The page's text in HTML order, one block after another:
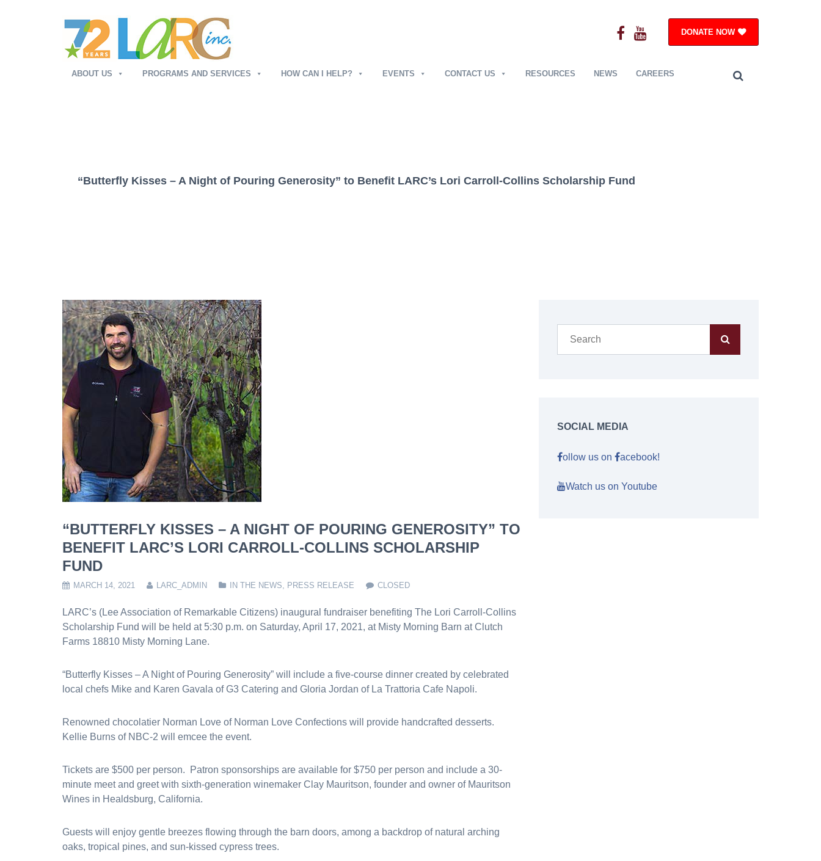
DONATE NOW
ABOUT US PROGRAMS AND SERVICES HOW CAN I HELP? EVENTS CONTACT US RESOURCES NEWS CAREERS
“Butterfly Kisses – A Night of Pouring Generosity” to Benefit LARC’s Lori Carroll-Collins Scholarship Fund
“BUTTERFLY KISSES – A NIGHT OF POURING GENEROSITY” TO
BENEFIT LARC’S LORI CARROLL-COLLINS SCHOLARSHIP
FUND
MARCH 14, 2021 LARC_ADMIN IN THE NEWS, PRESS RELEASE CLOSED
LARC’s (Lee Association of Remarkable Citizens) inaugural fundraiser benefiting The Lori Carroll-Collins
Scholarship Fund will be held at 5:30 p.m. on Saturday, April 17, 2021, at Misty Morning Barn at Clutch
Farms 18810 Misty Morning Lane.
“Butterfly Kisses – A Night of Pouring Generosity” will include a five-course dinner created by celebrated
local chefs Mike and Karen Gavala of G3 Catering and Gloria Jordan of La Trattoria Cafe Napoli.
Renowned chocolatier Norman Love of Norman Love Confections will provide handcrafted desserts.
Kellie Burns of NBC-2 will emcee the event.
Tickets are $500 per person. Patron sponsorships are available for $750 per person and include a 30-
minute meet and greet with sixth-generation winemaker Clay Mauritson, founder and owner of Mauritson
Wines in Healdsburg, California.
Guests will enjoy gentle breezes flowing through the barn doors, among a backdrop of natural arching
oaks, tropical pines, and sun-kissed cypress trees.
SOCIAL MEDIA
ollow us on acebook!
Watch us on Youtube